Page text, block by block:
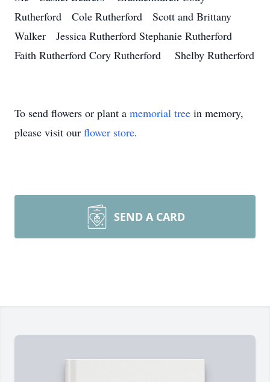
Rutherford Cole Rutherford Scott and Brittany
Walker Jessica Rutherford Stephanie Rutherford
Faith Rutherford Cory Rutherford Shelby Rutherford
To send flowers or plant a memorial tree in memory,
please visit our flower store.
SEND A CARD